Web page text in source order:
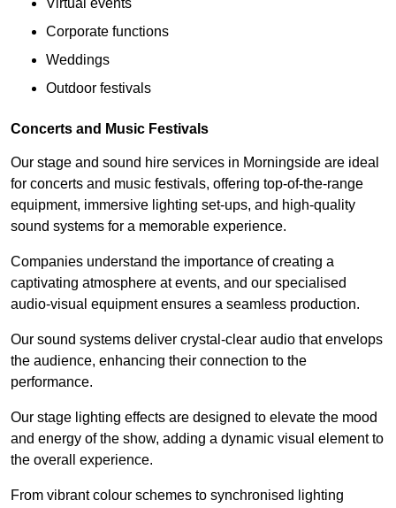
Virtual events
Corporate functions
Weddings
Outdoor festivals
Concerts and Music Festivals
Our stage and sound hire services in Morningside are ideal
for concerts and music festivals, offering top-of-the-range
equipment, immersive lighting set-ups, and high-quality
sound systems for a memorable experience.
Companies understand the importance of creating a
captivating atmosphere at events, and our specialised
audio-visual equipment ensures a seamless production.
Our sound systems deliver crystal-clear audio that envelops
the audience, enhancing their connection to the
performance.
Our stage lighting effects are designed to elevate the mood
and energy of the show, adding a dynamic visual element to
the overall experience.
From vibrant colour schemes to synchronised lighting